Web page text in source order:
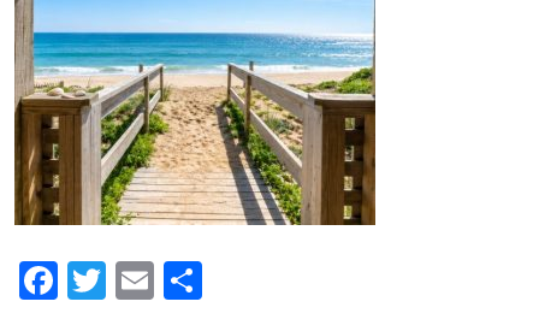
Facebook
Twitter
Email